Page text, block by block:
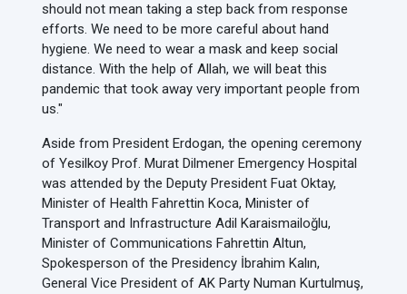
should not mean taking a step back from response
efforts. We need to be more careful about hand
hygiene. We need to wear a mask and keep social
distance. With the help of Allah, we will beat this
pandemic that took away very important people from
us."
Aside from President Erdogan, the opening ceremony
of Yesilkoy Prof. Murat Dilmener Emergency Hospital
was attended by the Deputy President Fuat Oktay,
Minister of Health Fahrettin Koca, Minister of
Transport and Infrastructure Adil Karaismailoğlu,
Minister of Communications Fahrettin Altun,
Spokesperson of the Presidency İbrahim Kalın,
General Vice President of AK Party Numan Kurtulmuş,